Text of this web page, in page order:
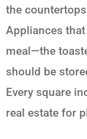
the
Appliances
meal—the
should be
Every square
real estate for